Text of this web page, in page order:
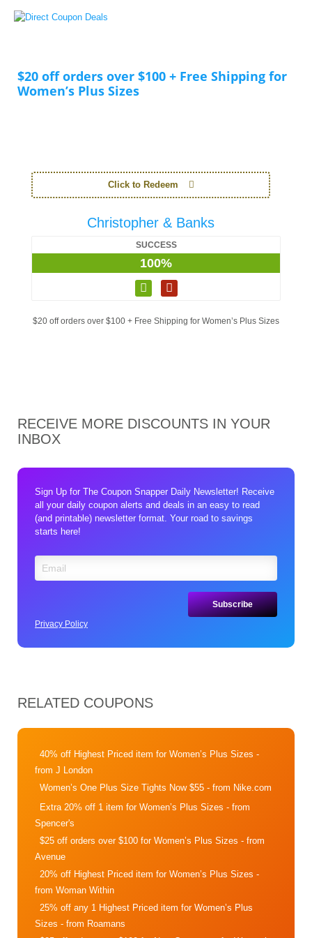
$20 off orders over $100 + Free Shipping for
Women’s Plus Sizes
Click to Redeem
Christopher & Banks
SUCCESS
100%
$20 off orders over $100 + Free Shipping for Women’s Plus Sizes
RECEIVE MORE DISCOUNTS IN YOUR
INBOX
Sign Up for The Coupon Snapper Daily Newsletter! Receive
all your daily coupon alerts and deals in an easy to read
(and printable) newsletter format. Your road to savings
starts here!
Privacy Policy
RELATED COUPONS
40% off Highest Priced item for Women’s Plus Sizes -
from J London
Women’s One Plus Size Tights Now $55 - from Nike.com
Extra 20% off 1 item for Women’s Plus Sizes - from
Spencer's
$25 off orders over $100 for Women’s Plus Sizes - from
Avenue
20% off Highest Priced item for Women’s Plus Sizes -
from Woman Within
25% off any 1 Highest Priced item for Women’s Plus
Sizes - from Roamans